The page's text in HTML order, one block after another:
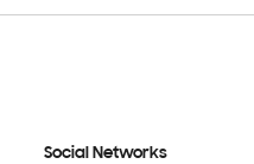
Social Networks